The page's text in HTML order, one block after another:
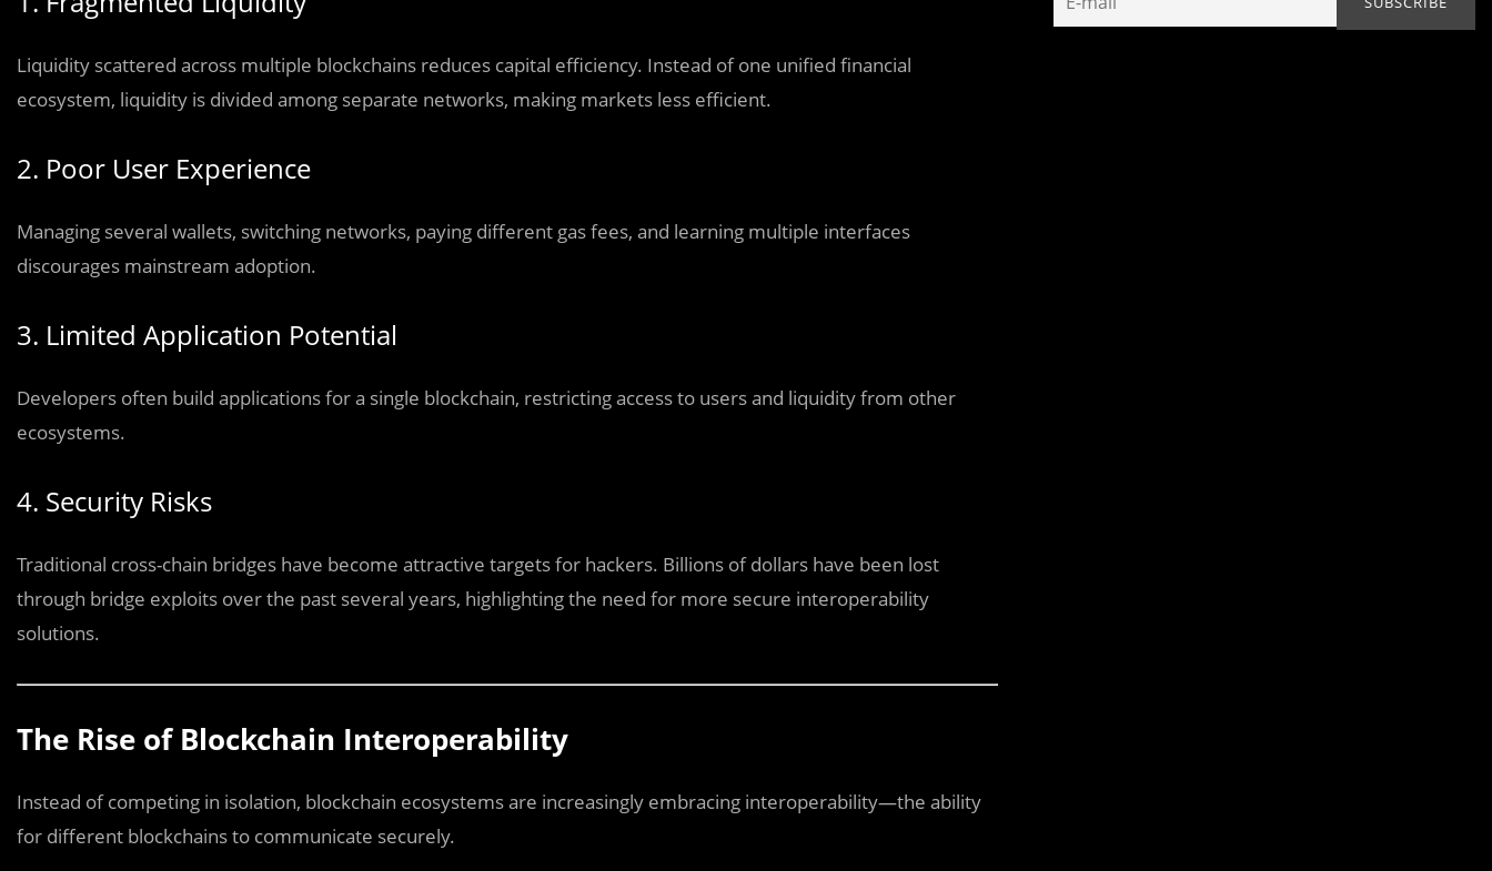
Liquidity scattered across multiple blockchains reduces capital efficiency. Instead of one unified financial
ecosystem, liquidity is divided among separate networks, making markets less efficient.
2. Poor User Experience
Managing several wallets, switching networks, paying different gas fees, and learning multiple interfaces
discourages mainstream adoption.
3. Limited Application Potential
Developers often build applications for a single blockchain, restricting access to users and liquidity from other
ecosystems.
4. Security Risks
Traditional cross-chain bridges have become attractive targets for hackers. Billions of dollars have been lost
through bridge exploits over the past several years, highlighting the need for more secure interoperability
solutions.
The Rise of Blockchain Interoperability
Instead of competing in isolation, blockchain ecosystems are increasingly embracing interoperability—the ability
for different blockchains to communicate securely.